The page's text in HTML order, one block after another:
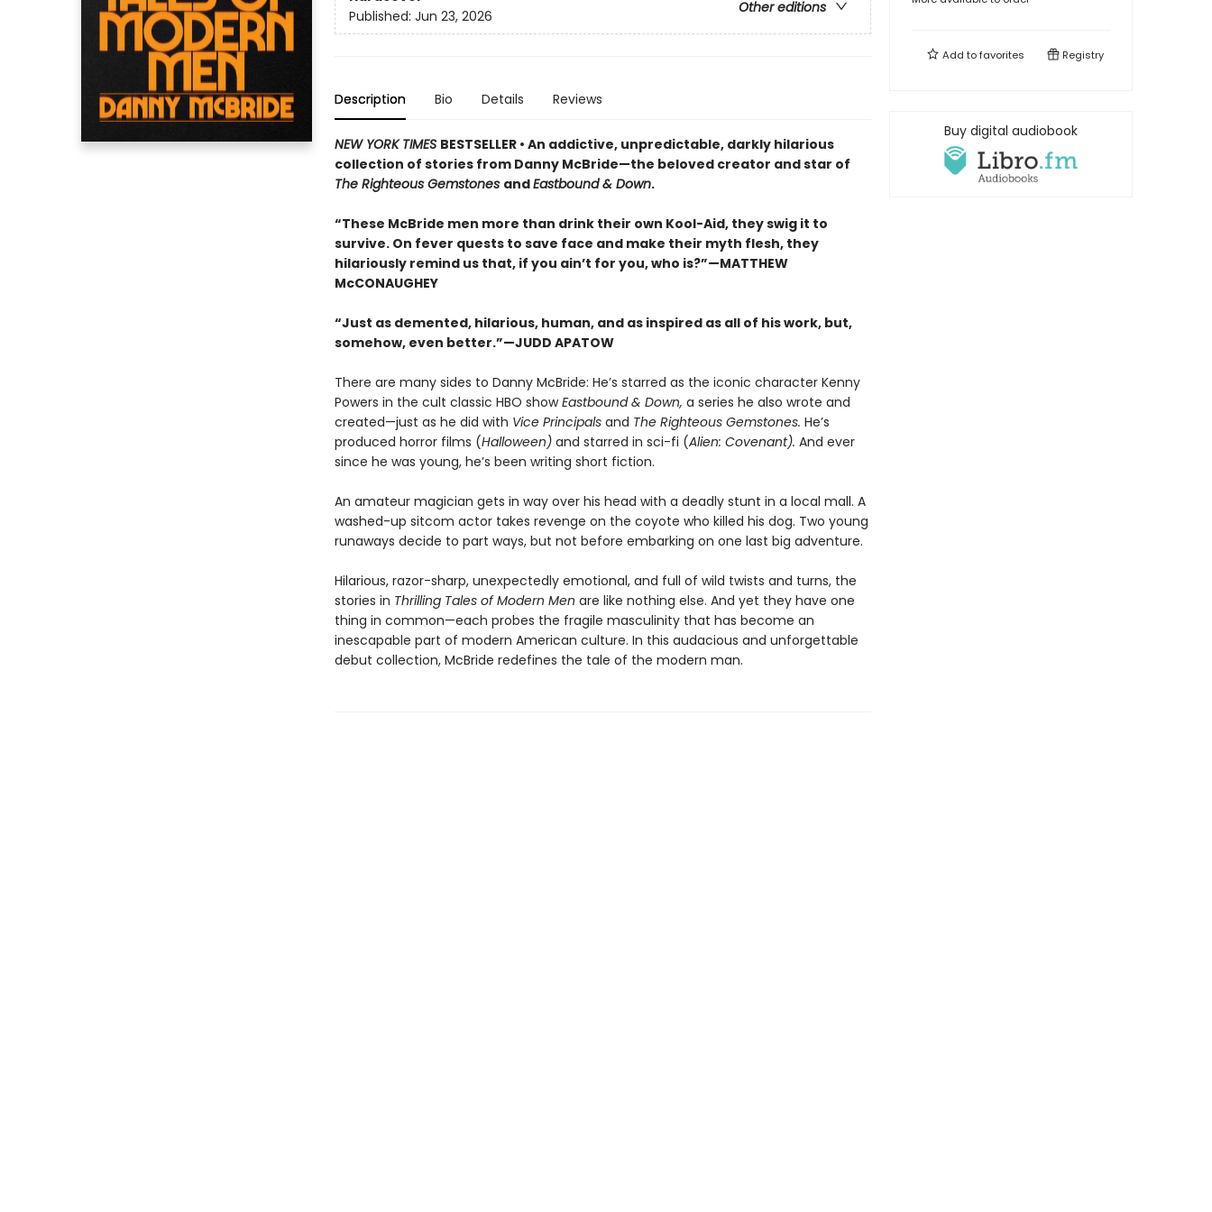
Other editions
Published: Jun 23, 2026
Description Bio Details Reviews
NEW YORK TIMES BESTSELLER • An addictive, unpredictable, darkly hilarious
collection of stories from Danny McBride—the beloved creator and star of
The Righteous Gemstones andEastbound & Down.
“These McBride men more than drink their own Kool-Aid, they swig it to
survive. On fever quests to save face and make their myth flesh, they
hilariously remind us that, if you ain’t for you, who is?”—MATTHEW
McCONAUGHEY
“Just as demented, hilarious, human, and as inspired as all of his work, but,
somehow, even better.”—JUDD APATOW
There are many sides to Danny McBride: He’s starred as the iconic character Kenny
Powers in the cult classic HBO showEastbound & Down, a series he also wrote and
created—just as he did with Vice Principals and The Righteous Gemstones. He’s
produced horror films (Halloween) and starred in sci-fi (Alien: Covenant). And ever
since he was young, he’s been writing short fiction.
An amateur magician gets in way over his head with a deadly stunt in a local mall. A
washed-up sitcom actor takes revenge on the coyote who killed his dog. Two young
runaways decide to part ways, but not before embarking on one last big adventure.
Hilarious, razor-sharp, unexpectedly emotional, and full of wild twists and turns, the
stories in Thrilling Tales of Modern Men are like nothing else. And yet they have one
thing in common—each probes the fragile masculinity that has become an
inescapable part of modern American culture. In this audacious and unforgettable
debut collection, McBride redefines the tale of the modern man.
Add tofavorites Registry
Buy digital audiobook